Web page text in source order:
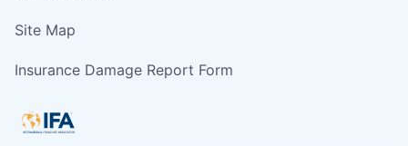
Site Map
Insurance Damage Report Form